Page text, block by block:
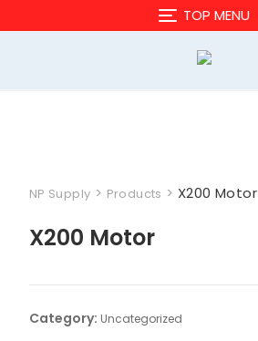
to
TOP MENU
NP Supply > Products > X200 Motor
X200 Motor
Category: Uncategorized